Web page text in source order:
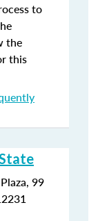
to
the
this
99